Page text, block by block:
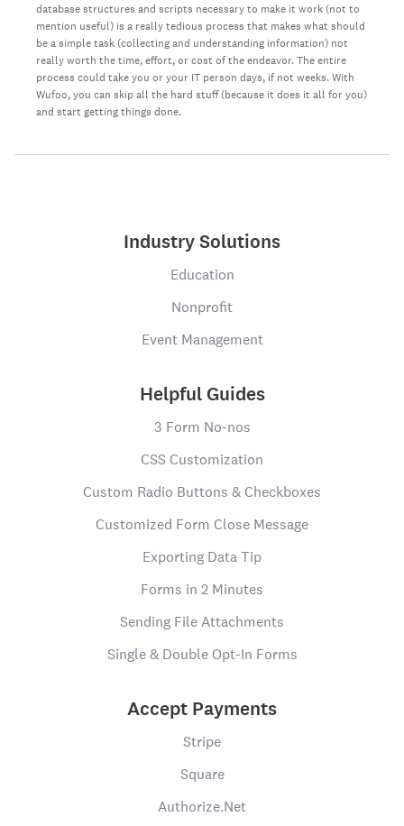
database structures and scripts necessary to make it work (not to
mention useful) is a really tedious process that makes what should
be a simple task (collecting and understanding information) not
really worth the time, effort, or cost of the endeavor. The entire
process could take you or your IT person days, if not weeks. With
Wufoo, you can skip all the hard stuff (because it does it all for you)
and start getting things done.
Industry Solutions
Education
Nonprofit
Event Management
Helpful Guides
3 Form No-nos
CSS Customization
Custom Radio Buttons & Checkboxes
Customized Form Close Message
Exporting Data Tip
Forms in 2 Minutes
Sending File Attachments
Single & Double Opt-In Forms
Accept Payments
Stripe
Square
Authorize.Net